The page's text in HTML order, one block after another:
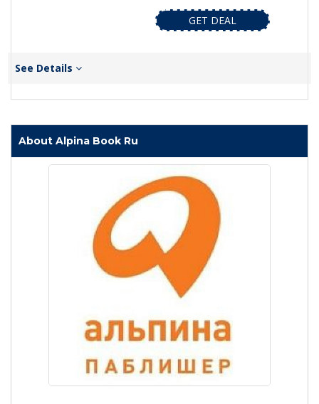
GET DEAL
See Details
About Alpina Book Ru